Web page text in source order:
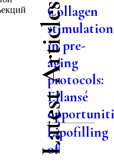
Latest Articles
Collagen
stimulation
in pre-
aging
protocols:
Ellansé
Lipofilling
of